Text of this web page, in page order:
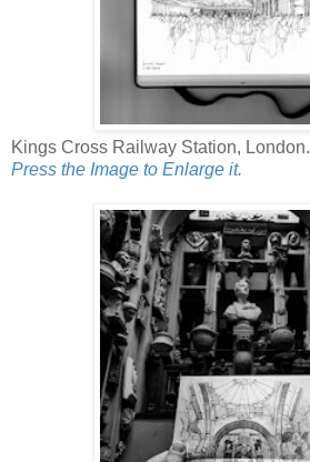
Kings Cross Railway Station, London.
Press the Image to Enlarge it.